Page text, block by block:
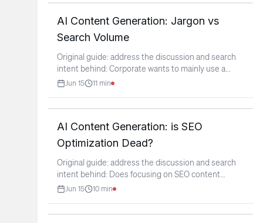
AI Content Generation: Jargon vs
Search Volume
Original guide: address the discussion and search
intent behind: Corporate wants to mainly use a
synonym to ...
Jun 15 11 min
AI Content Generation: is SEO
Optimization Dead?
Original guide: address the discussion and search
intent behind: Does focusing on SEO content
optimization...
Jun 15 10 min